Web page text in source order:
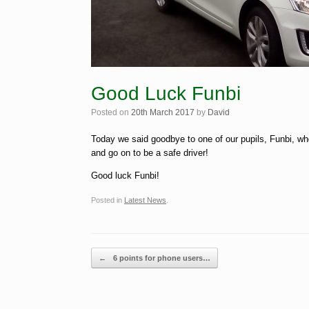
Good Luck Funbi
Posted on 20th March 2017 by David
Today we said goodbye to one of our pupils, Funbi,
and go on to be a safe driver!
Good luck Funbi!
Posted in Latest News
Post navigation
← 6 points for phone users…